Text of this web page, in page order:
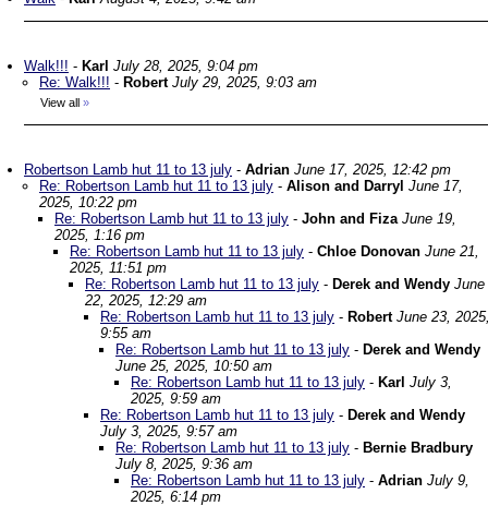
Walk!!! - Karl July 28, 2025, 9:04 pm
Re: Walk!!! - Robert July 29, 2025, 9:03 am
View all »
Robertson Lamb hut 11 to 13 july - Adrian June 17, 2025, 12:42 pm
Re: Robertson Lamb hut 11 to 13 july - Alison and Darryl June 17,
2025, 10:22 pm
Re: Robertson Lamb hut 11 to 13 july - John and Fiza June 19,
2025, 1:16 pm
Re: Robertson Lamb hut 11 to 13 july - Chloe Donovan June 21,
2025, 11:51 pm
Re: Robertson Lamb hut 11 to 13 july - Derek and Wendy June
22, 2025, 12:29 am
Re: Robertson Lamb hut 11 to 13 july - Robert June 23,
9:55 am
Re: Robertson Lamb hut 11 to 13 july - Derek and Wendy
June 25, 2025, 10:50 am
Re: Robertson Lamb hut 11 to 13 july - Karl July 3,
2025, 9:59 am
Re: Robertson Lamb hut 11 to 13 july - Derek and Wendy
July 3, 2025, 9:57 am
Re: Robertson Lamb hut 11 to 13 july - Bernie Bradbury
July 8, 2025, 9:36 am
Re: Robertson Lamb hut 11 to 13 july - Adrian July 9,
2025, 6:14 pm